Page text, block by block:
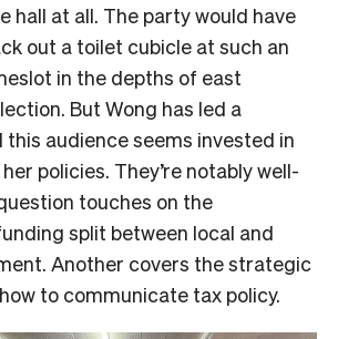
hall at all. The party would have
out a toilet cubicle at such an
in the depths of east
But Wong has led a
audience seems invested in
policies. They’re notably well-
touches on the
split between local and
Another covers the strategic
to communicate tax policy.